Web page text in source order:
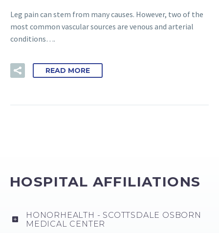
Leg pain can stem from many causes. However, two of the
most common vascular sources are venous and arterial
conditions….
READ MORE
HOSPITAL AFFILIATIONS
HONORHEALTH - SCOTTSDALE OSBORN
MEDICAL CENTER